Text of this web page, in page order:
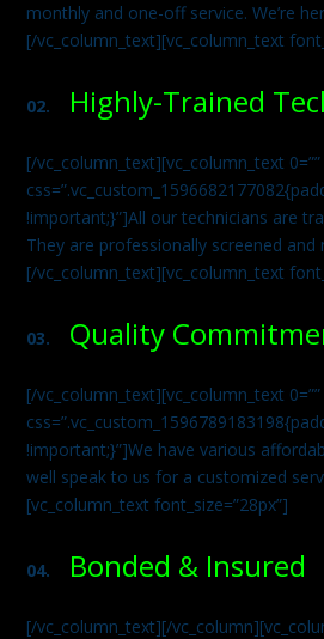
monthly and one-off service. We’re
[/vc_column_text][vc_column_text
02. Highly-Trained
[/vc_column_text][vc_column_text 0=””
!important;}”]All our technicians are
They are professionally screened and
[/vc_column_text][vc_column_text
03. Quality
[/vc_column_text][vc_column_text 0=””
!important;}”]We have various
well speak to us for a customized
[vc_column_text font_size=”28px”]
04. Bonded & Insured
[/vc_column_text][/